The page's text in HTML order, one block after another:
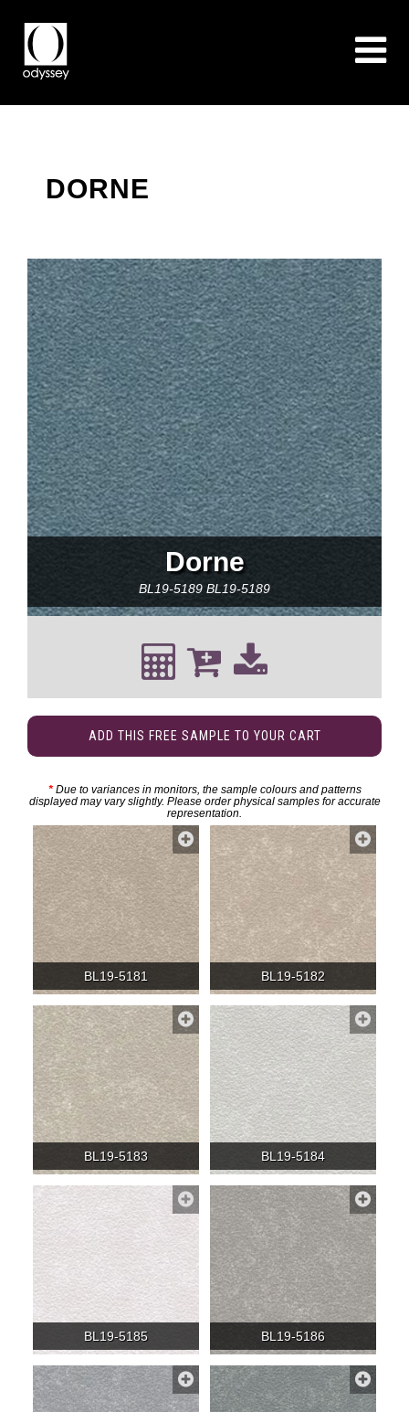
DORNE
Dorne
BL19-5189 BL19-5189
ADD THIS FREE SAMPLE TO YOUR CART
*Due to variances in monitors, the sample colours and patterns
displayed may vary slightly. Please order physical samples for accurate
representation.
BL19-5181 BL19-5182
BL19-5183 BL19-5184
BL19-5185 BL19-5186